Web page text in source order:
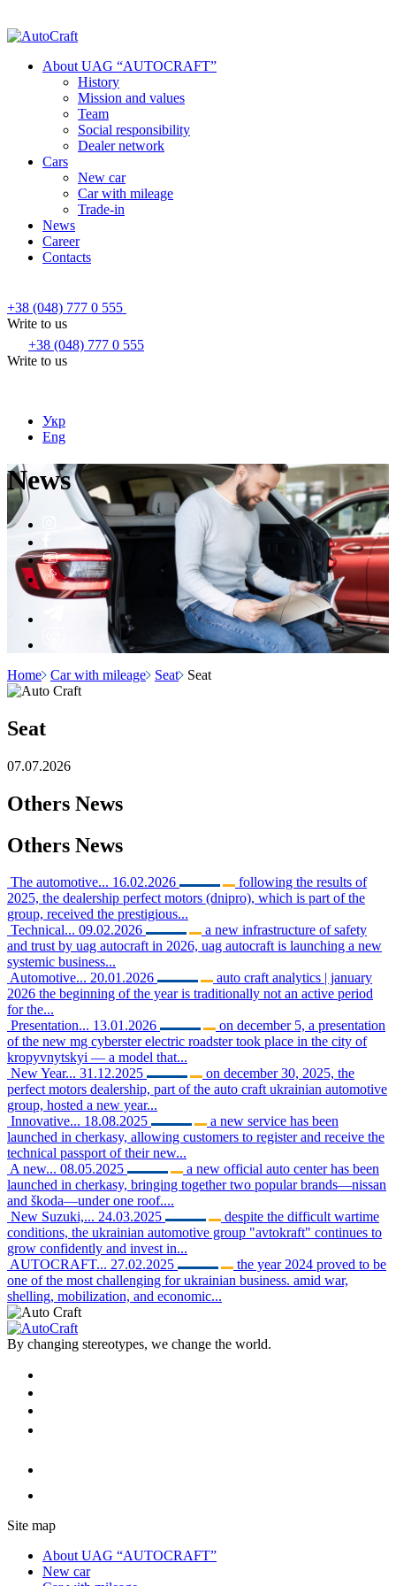
About UAG “AUTOCRAFT”
History
Mission and values
Team
Social responsibility
Dealer network
Cars
New car
Car with mileage
Trade-in
News
Career
Contacts
+38 (048) 777 0 555
Write to us
+38 (048) 777 0 555
Write to us
Укр
Eng
News
Home Car with mileage Seat Seat
Seat
07.07.2026
Others News
Others News
The automotive... 16.02.2026
following the results of
2025, the dealership perfect motors (dnipro), which is part of the
group, received the prestigious...
Technical... 09.02.2026
a new infrastructure of safety
and trust by uag autocraft in 2026, uag autocraft is launching a new
systemic business...
Automotive... 20.01.2026
auto craft analytics | january
2026 the beginning of the year is traditionally not an active period
for the...
Presentation... 13.01.2026
on december 5, a presentation
of the new mg cyberster electric roadster took place in the city of
kropyvnytskyi — a model that...
New Year... 31.12.2025
on december 30, 2025, the
perfect motors dealership, part of the auto craft ukrainian automotive
group, hosted a new year...
Innovative... 18.08.2025
a new service has been
launched in cherkasy, allowing customers to register and receive the
technical passport of their new...
A new... 08.05.2025
a new official auto center has been
launched in cherkasy, bringing together two popular brands—nissan
and škoda—under one roof....
New Suzuki,... 24.03.2025
despite the difficult wartime
conditions, the ukrainian automotive group "avtokraft" continues to
grow confidently and invest in...
AUTOCRAFT... 27.02.2025
the year 2024 proved to be
one of the most challenging for ukrainian business. amid war,
shelling, mobilization, and economic...
By changing stereotypes, we change the world.
Site map
About UAG “AUTOCRAFT”
New car